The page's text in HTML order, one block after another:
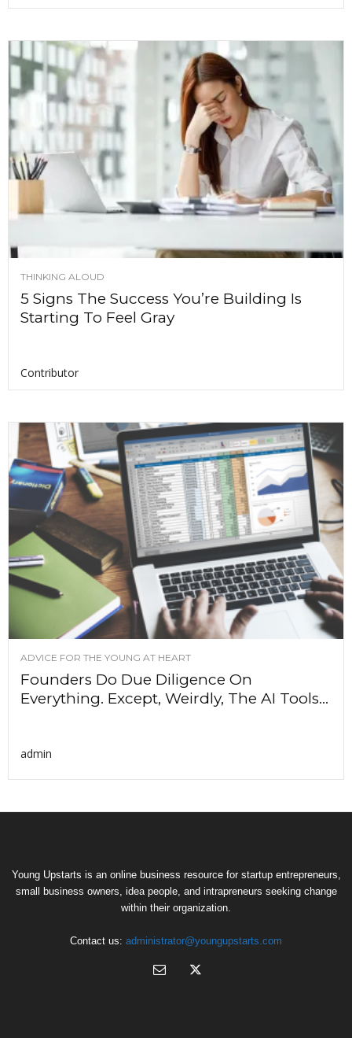
THINKING ALOUD
5 Signs The Success You’re Building Is
Starting To Feel Gray
Contributor
ADVICE FOR THE YOUNG AT HEART
Founders Do Due Diligence On
Everything. Except, Weirdly, The AI Tools...
admin
Young Upstarts is an online business resource for startup entrepreneurs,
small business owners, idea people, and intrapreneurs seeking change
within their organization.
Contact us: administrator@youngupstarts.com